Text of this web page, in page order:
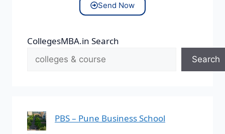
Send Now
CollegesMBA.in Search
Search
PBS – Pune Business School